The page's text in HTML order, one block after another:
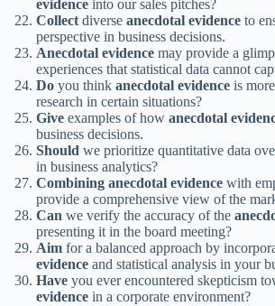
evidence into our sales pitches?
Collect diverse anecdotal evidence to
perspective in business decisions.
Anecdotal evidence may provide a
experiences that statistical data cannot
Do you think anecdotal evidence is
research in certain situations?
Give examples of how anecdotal
business decisions.
Should we prioritize quantitative data
in business analytics?
Combining anecdotal evidence with
provide a comprehensive view of the
Can we verify the accuracy of the
presenting it in the board meeting?
Aim for a balanced approach by
evidence and statistical analysis in your
Have you ever encountered skepticism
evidence in a corporate environment?